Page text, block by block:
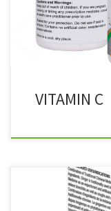
and teeth
VITAMIN C